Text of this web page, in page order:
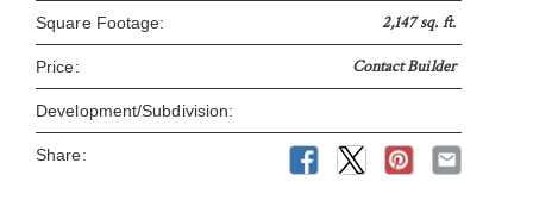
Square Footage: 2,147 sq. ft.
Price: Contact Builder
Development/Subdivision:
Share: